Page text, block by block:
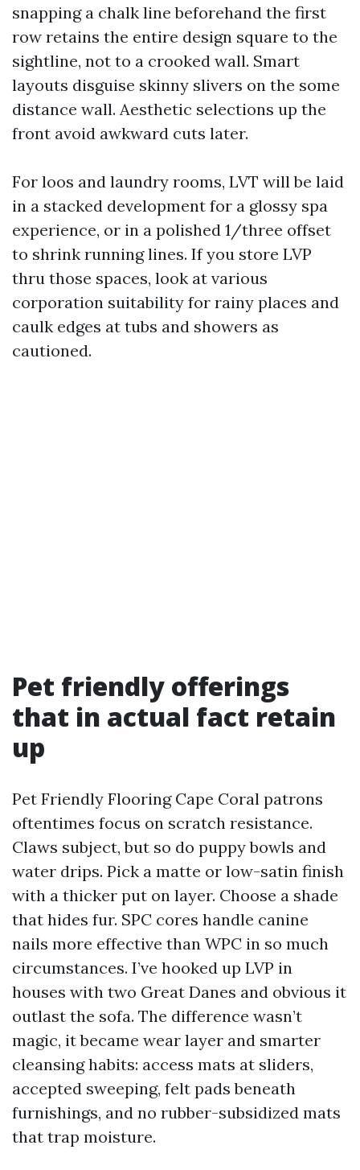
snapping a chalk line beforehand the first
row retains the entire design square to the
sightline, not to a crooked wall. Smart
layouts disguise skinny slivers on the some
distance wall. Aesthetic selections up the
front avoid awkward cuts later.
For loos and laundry rooms, LVT will be laid
in a stacked development for a glossy spa
experience, or in a polished 1/three offset
to shrink running lines. If you store LVP
thru those spaces, look at various
corporation suitability for rainy places and
caulk edges at tubs and showers as
cautioned.
Pet friendly offerings
that in actual fact retain
up
Pet Friendly Flooring Cape Coral patrons
oftentimes focus on scratch resistance.
Claws subject, but so do puppy bowls and
water drips. Pick a matte or low-satin finish
with a thicker put on layer. Choose a shade
that hides fur. SPC cores handle canine
nails more effective than WPC in so much
circumstances. I’ve hooked up LVP in
houses with two Great Danes and obvious it
outlast the sofa. The difference wasn’t
magic, it became wear layer and smarter
cleansing habits: access mats at sliders,
accepted sweeping, felt pads beneath
furnishings, and no rubber-subsidized mats
that trap moisture.